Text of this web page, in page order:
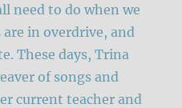
need to do when we
in overdrive, and
These days, Trina
of songs and
current teacher and